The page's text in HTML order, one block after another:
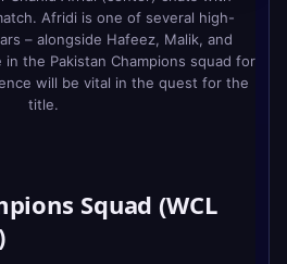
Afridi is one of several high-
– alongside Hafeez, Malik, and
the Pakistan Champions squad for
will be vital in the quest for the
title.
Squad (WCL